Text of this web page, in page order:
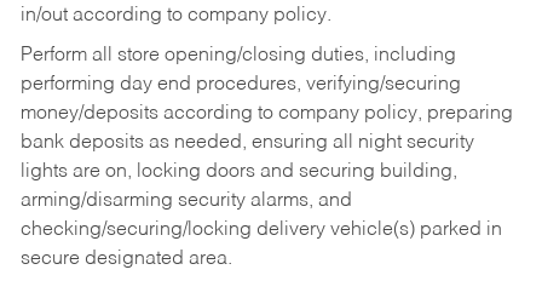
in/out according to company policy.
Perform all store opening/closing duties, including
performing day end procedures, verifying/securing
money/deposits according to company policy, preparing
bank deposits as needed, ensuring all night security
lights are on, locking doors and securing building,
arming/disarming security alarms, and
checking/securing/locking delivery vehicle(s) parked in
secure designated area.